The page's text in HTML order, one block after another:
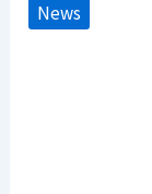
News